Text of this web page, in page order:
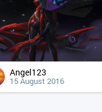
Angel123
15 August 2016